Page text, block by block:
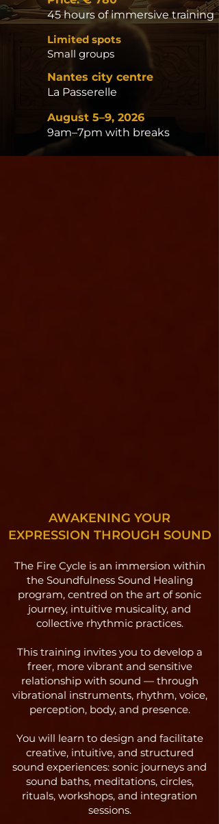
45 hours of immersive training
Limited spots
Small groups
Nantes city centre
La Passerelle
August 5–9, 2026
9am–7pm with breaks
AWAKENING YOUR
EXPRESSION THROUGH SOUND
The Fire Cycle is an immersion within
the Soundfulness Sound Healing
program, centred on the art of sonic
journey, intuitive musicality, and
collective rhythmic practices.
This training invites you to develop a
freer, more vibrant and sensitive
relationship with sound — through
vibrational instruments, rhythm, voice,
perception, body, and presence.
You will learn to design and facilitate
creative, intuitive, and structured
sound experiences: sonic journeys and
sound baths, meditations, circles,
rituals, workshops, and integration
sessions.